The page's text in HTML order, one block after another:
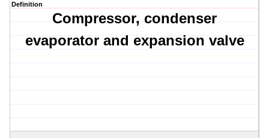
Definition
Compressor, condenser
evaporator and expansion valve